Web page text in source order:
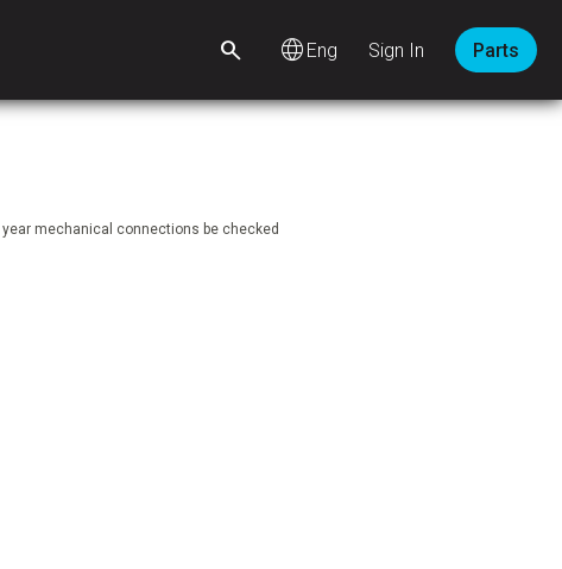
language Sign In Parts
mechanical connections be checked